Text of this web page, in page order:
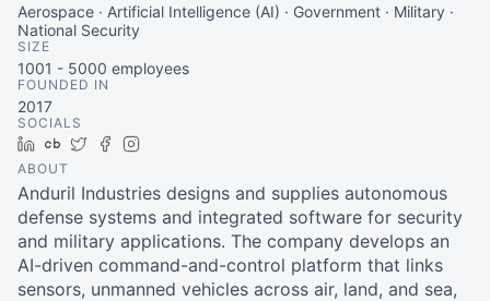
Aerospace · Artificial Intelligence (AI) · Government · Military ·
National Security
SIZE
1001 - 5000 employees
FOUNDED IN
2017
SOCIALS
LinkedIn
Crunchbase
TwitterFacebook
ABOUT
Anduril Industries designs and supplies autonomous
defense systems and integrated software for security
and military applications. The company develops an
AI-driven command-and-control platform that links
sensors, unmanned vehicles across air, land, and sea,